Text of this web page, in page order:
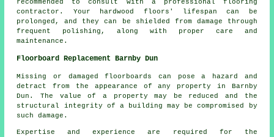
recommended to consult with a professional flooring
contractor. Your hardwood floors' lifespan can be
prolonged, and they can be shielded from damage through
frequent polishing, along with proper care and
maintenance.
Floorboard Replacement Barnby Dun
Missing or damaged floorboards can pose a hazard and
detract from the appearance of any property in Barnby
Dun. The value of a property may be reduced and the
structural integrity of a building may be compromised by
such damage.
Expertise and experience are required for the